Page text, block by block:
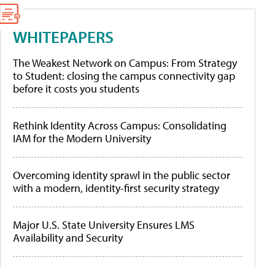
WHITEPAPERS
The Weakest Network on Campus: From Strategy
to Student: closing the campus connectivity gap
before it costs you students
Rethink Identity Across Campus: Consolidating
IAM for the Modern University
Overcoming identity sprawl in the public sector
with a modern, identity-first security strategy
Major U.S. State University Ensures LMS
Availability and Security